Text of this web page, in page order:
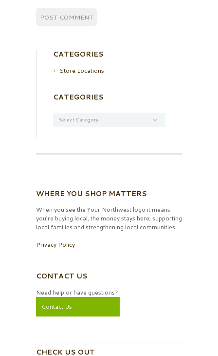
CATEGORIES
Store Locations
CATEGORIES
WHERE YOU SHOP MATTERS
When you see the Your Northwest logo it means
you’re buying local, the money stays here, supporting
local families and strengthening local communities.
Privacy Policy
CONTACT US
Need help or have questions?
Contact Us
CHECK US OUT